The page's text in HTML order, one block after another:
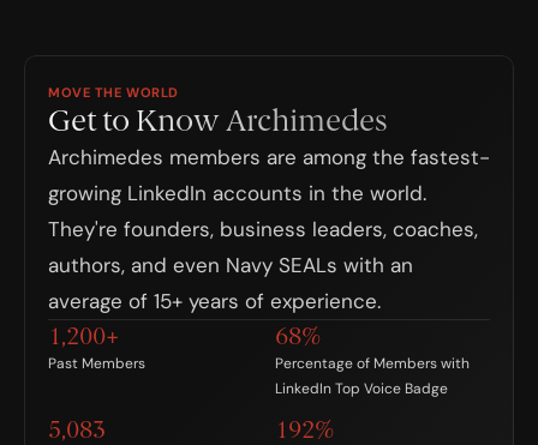
MOVE THE WORLD
Get to Know Archimedes
Archimedes members are among the fastest-
growing LinkedIn accounts in the world.
They're founders, business leaders, coaches,
authors, and even Navy SEALs with an
average of 15+ years of experience.
1,200+
Past Members
68%
Percentage of Members with
LinkedIn Top Voice Badge
5,083 192%